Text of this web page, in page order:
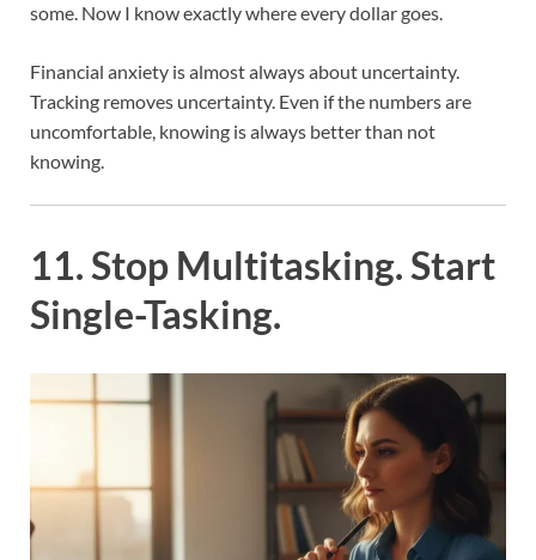
some. Now I know exactly where every dollar goes.
Financial anxiety is almost always about uncertainty.
Tracking removes uncertainty. Even if the numbers are
uncomfortable, knowing is always better than not
knowing.
11. Stop Multitasking. Start
Single-Tasking.